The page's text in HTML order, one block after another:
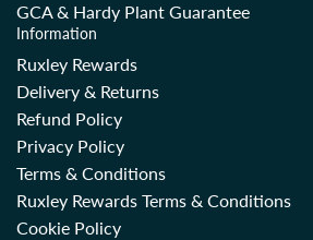
GCA & Hardy Plant Guarantee
Information
Ruxley Rewards
Delivery & Returns
Refund Policy
Privacy Policy
Terms & Conditions
Ruxley Rewards Terms & Conditions
Cookie Policy